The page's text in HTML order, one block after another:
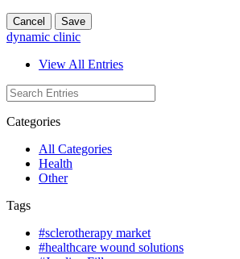
Cancel Save
dynamic clinic
View All Entries
Categories
All Categories
Health
Other
Tags
#sclerotherapy market
#healthcare wound solutions